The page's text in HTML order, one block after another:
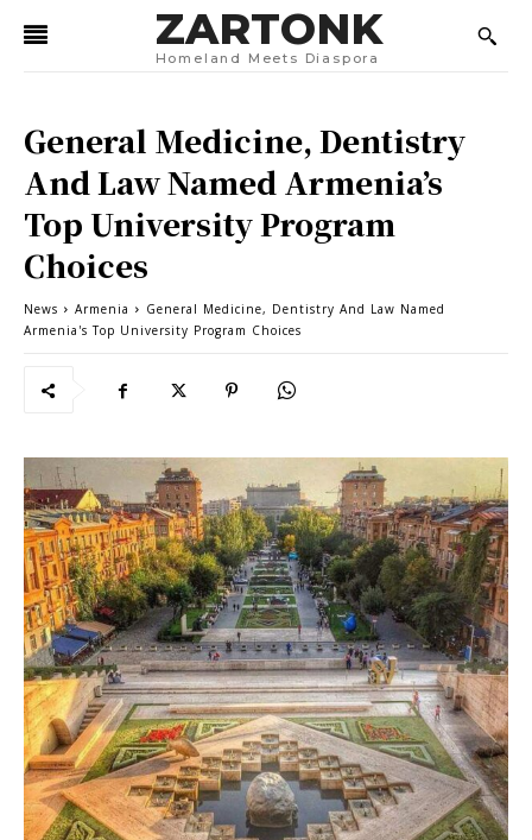
ZARTONK
Homeland Meets Diaspora
General Medicine, Dentistry
And Law Named Armenia’s
Top University Program
Choices
News Armenia
General Medicine, Dentistry And Law Named
Armenia's Top University Program Choices